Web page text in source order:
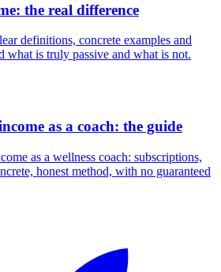
the real difference
definitions, concrete examples and
what is truly passive and what is not.
as a coach: the guide
as a wellness coach: subscriptions,
honest method, with no guaranteed